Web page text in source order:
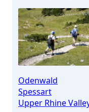
Odenwald
Spessart
Upper Rhine